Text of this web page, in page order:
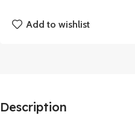
Add to wishlist
Description